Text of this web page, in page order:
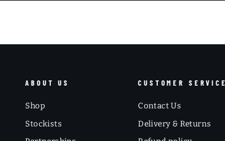
ABOUT US
Shop
Stockists
CUSTOMER SERVICE
Contact Us
Delivery & Returns